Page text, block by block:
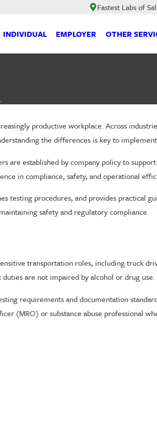
Fastest Labs of
INDIVIDUAL EMPLOYER OTHER
productive workplace. Across
the differences is key to
are established by company policy to
in compliance, safety, and operational
testing procedures, and provides practical
safety and regulatory compliance.
transportation roles, including truck
are not impaired by alcohol or drug use.
requirements and documentation
(MRO) or substance abuse professional